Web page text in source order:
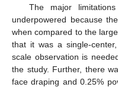
The major
underpowered because
when compared to the
that it was a single-
scale observation is
the study. Further, there
face draping and 0.25%